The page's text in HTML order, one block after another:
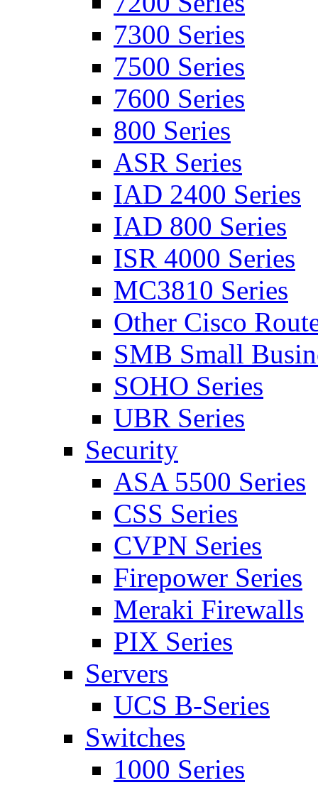
7300 Series
7500 Series
7600 Series
800 Series
ASR Series
IAD 2400 Series
IAD 800 Series
ISR 4000 Series
MC3810 Series
Other Cisco
SMB Small
SOHO Series
UBR Series
Security
ASA 5500 Series
CSS Series
CVPN Series
Firepower Series
Meraki Firewalls
PIX Series
Servers
UCS B-Series
Switches
1000 Series